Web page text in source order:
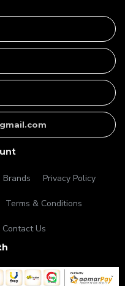
Brands Privacy Policy
Terms & Conditions
Contact Us